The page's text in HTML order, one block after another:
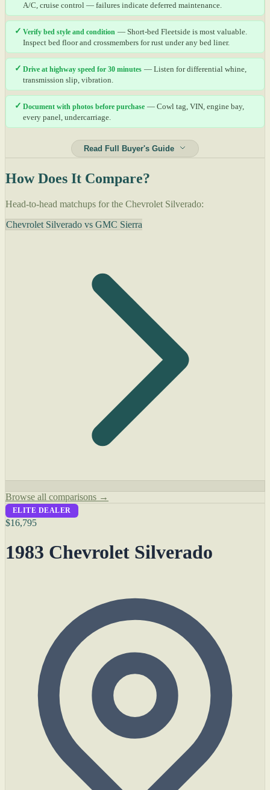
A/C, cruise control — failures indicate deferred maintenance.
✓ Verify bed style and condition — Short-bed Fleetside is most valuable.
Inspect bed floor and crossmembers for rust under any bed liner.
✓ Drive at highway speed for 30 minutes — Listen for differential whine,
transmission slip, vibration.
✓ Document with photos before purchase — Cowl tag, VIN, engine bay,
every panel, undercarriage.
Read Full Buyer's Guide
How Does It Compare?
Head-to-head matchups for the Chevrolet Silverado:
Chevrolet Silverado vs GMC Sierra
Browse all comparisons →
ELITE DEALER
$16,795
1983 Chevrolet Silverado